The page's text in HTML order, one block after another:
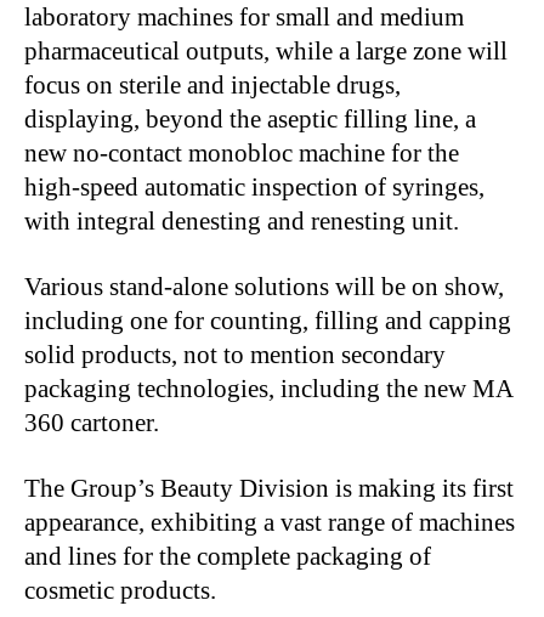
laboratory machines for small and medium
pharmaceutical outputs, while a large zone will
focus on sterile and injectable drugs,
displaying, beyond the aseptic filling line, a
new no-contact monobloc machine for the
high-speed automatic inspection of syringes,
with integral denesting and renesting unit.
Various stand-alone solutions will be on show,
including one for counting, filling and capping
solid products, not to mention secondary
packaging technologies, including the new MA
360 cartoner.
The Group’s Beauty Division is making its first
appearance, exhibiting a vast range of machines
and lines for the complete packaging of
cosmetic products.